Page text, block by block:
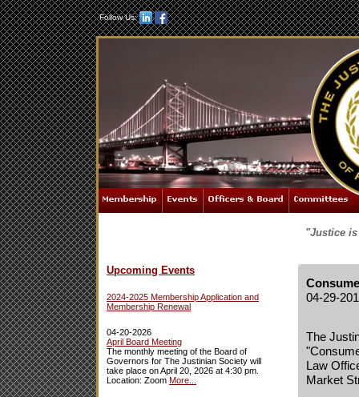
Follow Us:
"Justice
Upcoming Events
2024-2025 Membership Application and
Membership Renewal
04-20-2026
April Board Meeting
The monthly meeting of the Board of
Governors for The Justinian Society will
take place on April 20, 2026 at 4:30 pm.
Location: Zoom More...
04-29-
The
Law
Market